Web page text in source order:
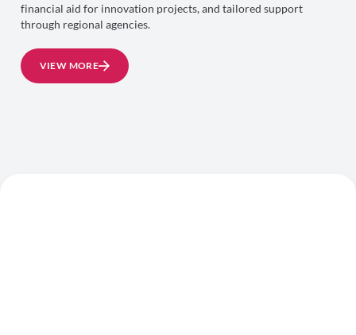
financial aid for innovation projects, and tailored support
through regional agencies.
VIEW MORE